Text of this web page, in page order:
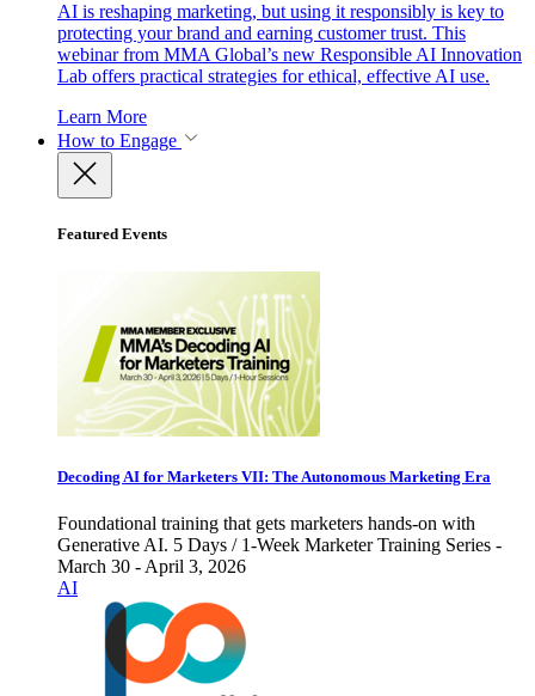
AI is reshaping marketing, but using it responsibly is key to
protecting your brand and earning customer trust. This
webinar from MMA Global’s new Responsible AI Innovation
Lab offers practical strategies for ethical, effective AI use.
Learn More
How to Engage
Featured Events
Decoding AI for Marketers VII: The Autonomous Marketing Era
Foundational training that gets marketers hands-on with
Generative AI. 5 Days / 1-Week Marketer Training Series -
March 30 - April 3, 2026
AI